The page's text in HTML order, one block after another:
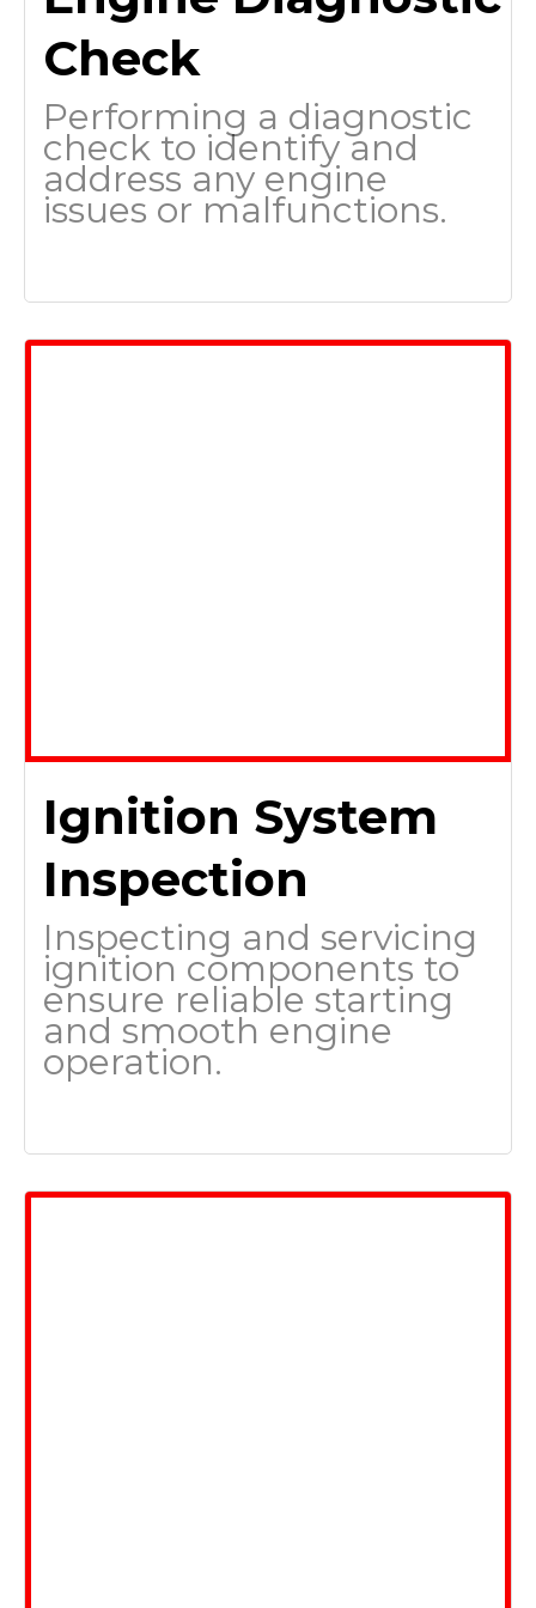
Check
Performing a diagnostic
check to identify and
address any engine
issues or malfunctions.
Ignition System
Inspection
Inspecting and servicing
ignition components to
ensure reliable starting
and smooth engine
operation.